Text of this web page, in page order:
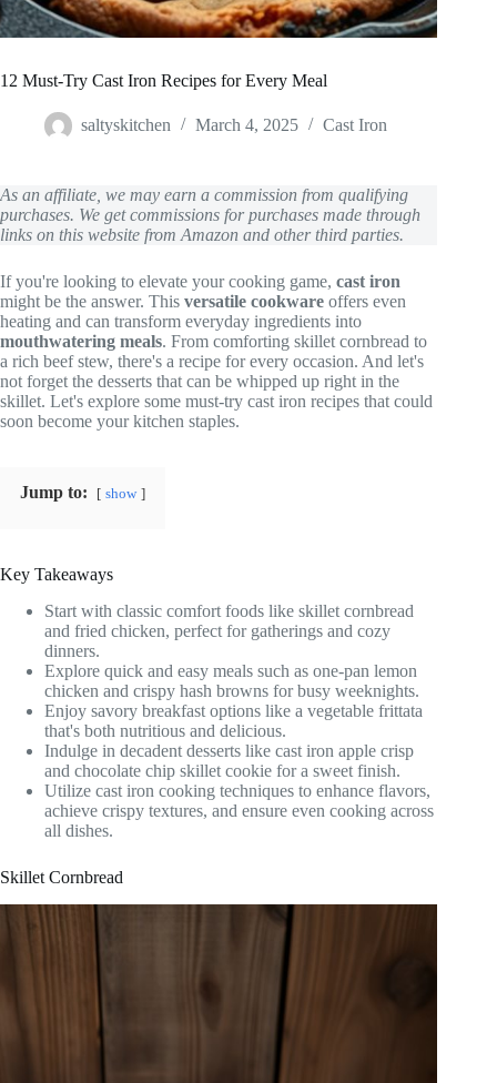
12 Must-Try Cast Iron Recipes for Every Meal
saltyskitchen March 4, 2025 Cast Iron
As an affiliate, we may earn a commission from qualifying
purchases. We get commissions for purchases made through
links on this website from Amazon and other third parties.
If you're looking to elevate your cooking game, cast iron
might be the answer. This versatile cookware offers even
heating and can transform everyday ingredients into
mouthwatering meals. From comforting skillet cornbread to
a rich beef stew, there's a recipe for every occasion. And let's
not forget the desserts that can be whipped up right in the
skillet. Let's explore some must-try cast iron recipes that could
soon become your kitchen staples.
Jump to: show
Key Takeaways
Start with classic comfort foods like skillet cornbread
and fried chicken, perfect for gatherings and cozy
dinners.
Explore quick and easy meals such as one-pan lemon
chicken and crispy hash browns for busy weeknights.
Enjoy savory breakfast options like a vegetable frittata
that's both nutritious and delicious.
Indulge in decadent desserts like cast iron apple crisp
and chocolate chip skillet cookie for a sweet finish.
Utilize cast iron cooking techniques to enhance flavors,
achieve crispy textures, and ensure even cooking across
all dishes.
Skillet Cornbread